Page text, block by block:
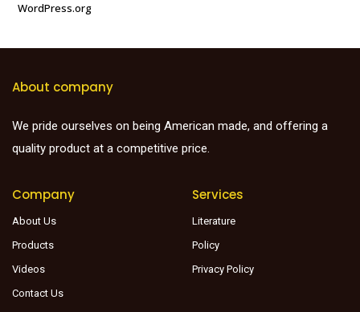
WordPress.org
About company
We pride ourselves on being American made, and offering a
quality product at a competitive price.
Company
About Us
Products
Videos
Contact Us
Services
Literature
Policy
Privacy Policy